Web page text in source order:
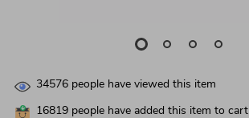
34576 people have viewed this item
16819 people have added this item to cart